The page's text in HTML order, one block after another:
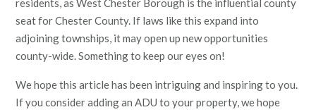
residents, as West Chester Borough is the influential county
seat for Chester County. If laws like this expand into
adjoining townships, it may open up new opportunities
county-wide. Something to keep our eyes on!
We hope this article has been intriguing and inspiring to you.
If you consider adding an ADU to your property, we hope